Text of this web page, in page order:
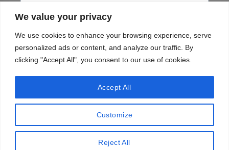
We value your privacy
We use cookies to enhance your browsing experience, serve
personalized ads or content, and analyze our traffic. By
clicking "Accept All", you consent to our use of cookies.
Customize
Reject All
Accept All
TERMS & CONDITIONS PRIVACY​ POLICY
TERMS OF SERVICE
SHIPPING POLICY